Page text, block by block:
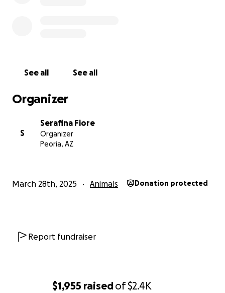
$1,955 raisedof$2.4K
See all See all
Organizer
S
Serafina Fiore
Organizer
Peoria, AZ
March 28th, 2025 Animals Donation protected
Report fundraiser